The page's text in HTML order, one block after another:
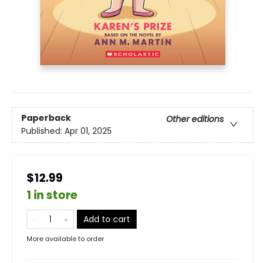
Paperback
Other editions
Published: Apr 01, 2025
$12.99
1 in store
Add to cart
More available to order